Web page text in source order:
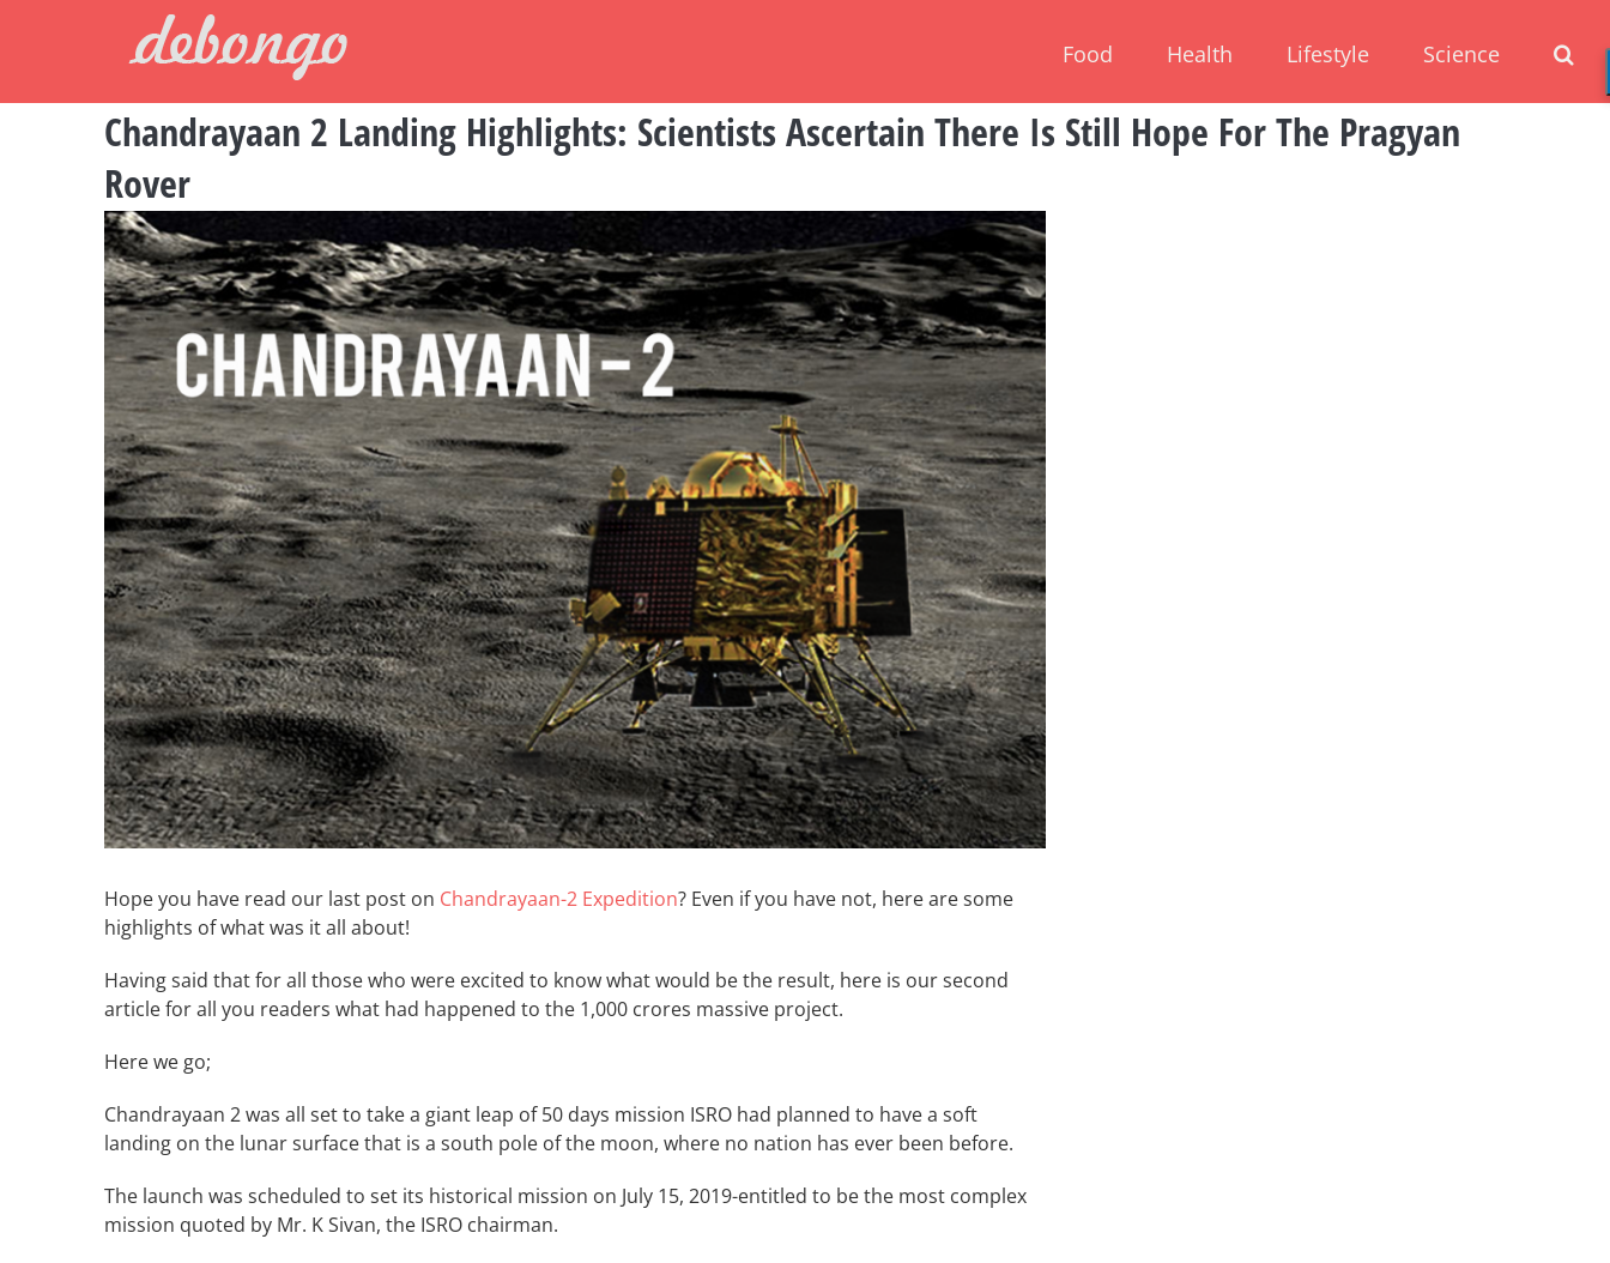
Food Health Lifestyle Science
Chandrayaan 2 Landing Highlights: Scientists Ascertain There Is Still Hope For The Pragyan
Rover
View
Larger
Image
Hope you have read our last post on Chandrayaan-2 Expedition? Even if you have not, here are some
highlights of what was it all about!
Having said that for all those who were excited to know what would be the result, here is our second
article for all you readers what had happened to the 1,000 crores massive project.
Here we go;
Chandrayaan 2 was all set to take a giant leap of 50 days mission ISRO had planned to have a soft
landing on the lunar surface that is a south pole of the moon, where no nation has ever been before.
The launch was scheduled to set its historical mission on July 15, 2019-entitled to be the most complex
mission quoted by Mr. K Sivan, the ISRO chairman.